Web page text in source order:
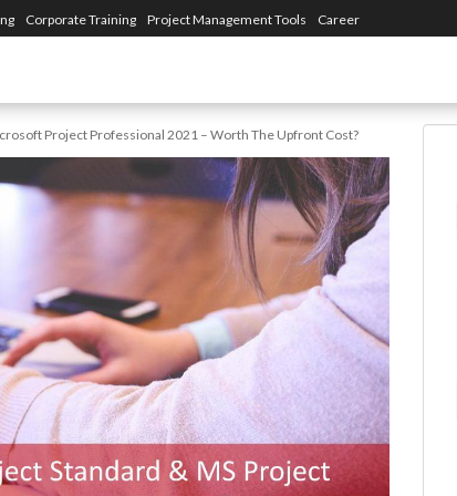
Corporate Training Project Management Tools Career
Project Professional 2021 – Worth The Upfront Cost?